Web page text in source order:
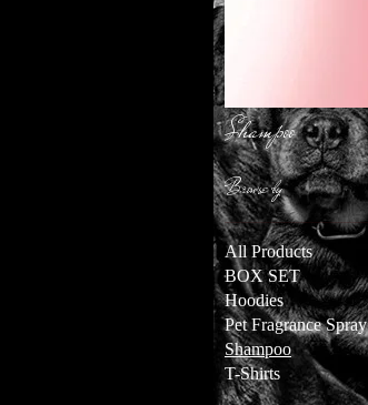
Shampoo
Browse by
All Products
BOX SET
Hoodies
Pet Fragrance Spray
Shampoo
T-Shirts